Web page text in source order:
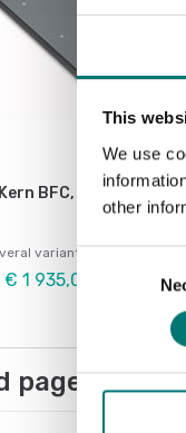
This
We use
other
Selection
BFC, IP67, verified
variants
1 935,00
pages